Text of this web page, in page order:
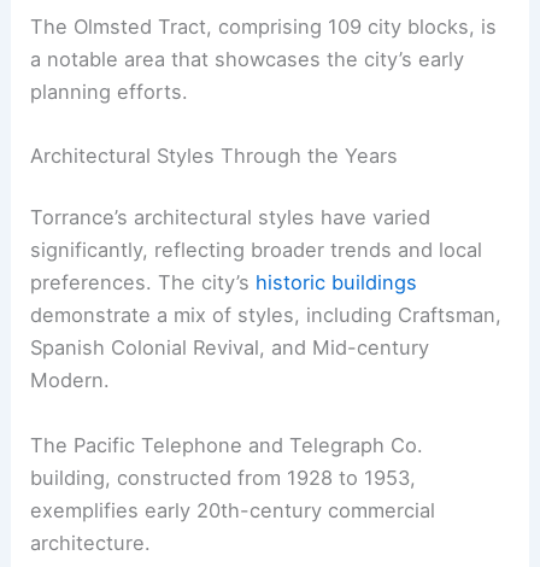
The Olmsted Tract, comprising 109 city blocks, is
a notable area that showcases the city’s early
planning efforts.
Architectural Styles Through the Years
Torrance’s architectural styles have varied
significantly, reflecting broader trends and local
preferences. The city’s historic buildings
demonstrate a mix of styles, including Craftsman,
Spanish Colonial Revival, and Mid-century
Modern.
The Pacific Telephone and Telegraph Co.
building, constructed from 1928 to 1953,
exemplifies early 20th-century commercial
architecture.